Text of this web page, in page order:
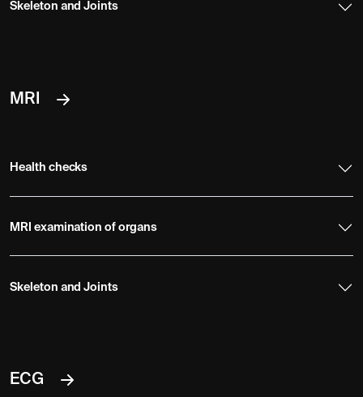
Skeleton and Joints
MRI
Health checks
MRI examination of organs
Skeleton and Joints
ECG